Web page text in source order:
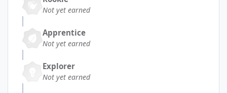
Not yet earned
Apprentice
Not yet earned
Explorer
Not yet earned